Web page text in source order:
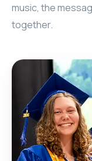
music, the
together.